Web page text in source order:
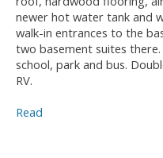
newer hot water tank and
walk-in entrances to the
two basement suites
school, park and bus.
RV.
Read